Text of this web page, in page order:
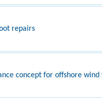
repairs
concept for offshore wind